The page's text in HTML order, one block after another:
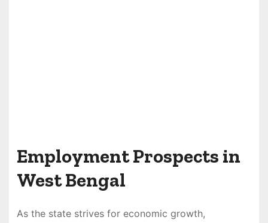
Employment Prospects in
West Bengal
As the state strives for economic growth,